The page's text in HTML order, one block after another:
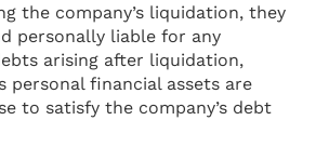
the company’s liquidation, they
personally liable for any
arising after liquidation,
personal financial assets are
to satisfy the company’s debt